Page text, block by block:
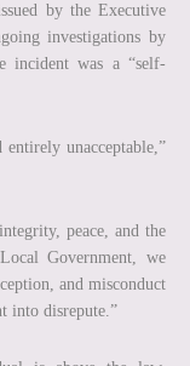
by the Executive
investigations by
incident was a “self-
unacceptable,”
peace, and the
Government, we
and misconduct
into disrepute.”